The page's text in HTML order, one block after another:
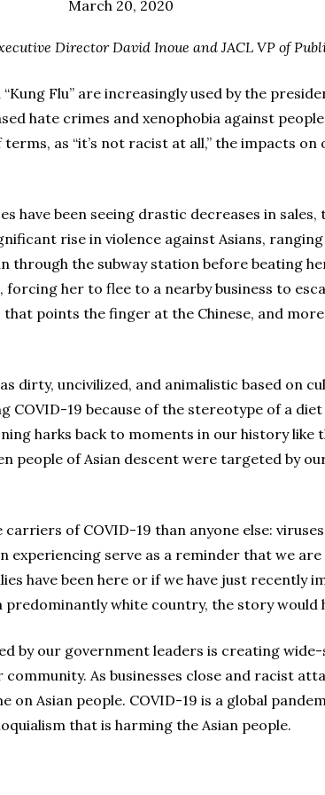
March 20, 2020
Director David Inoue and JACL VP of
“Kung Flu” are increasingly used by the
hate crimes and xenophobia against
as “it’s not racist at all,” the impacts
have been seeing drastic decreases in
rise in violence against Asians,
through the subway station before beating
her to flee to a nearby business to
points the finger at the Chinese, and
dirty, uncivilized, and animalistic based on
COVID-19 because of the stereotype of a
harks back to moments in our history like
people of Asian descent were targeted by
of COVID-19 than anyone else:
experiencing serve as a reminder that we
have been here or if we have just recently
predominantly white country, the story
by our government leaders is creating
As businesses close and racist
on Asian people. COVID-19 is a global
that is harming the Asian people.